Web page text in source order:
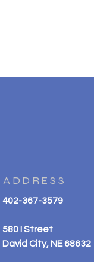
ADDRESS
402-367-3579
580 I Street
David City, NE 68632